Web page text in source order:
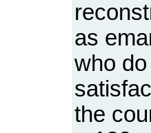
as
who
the